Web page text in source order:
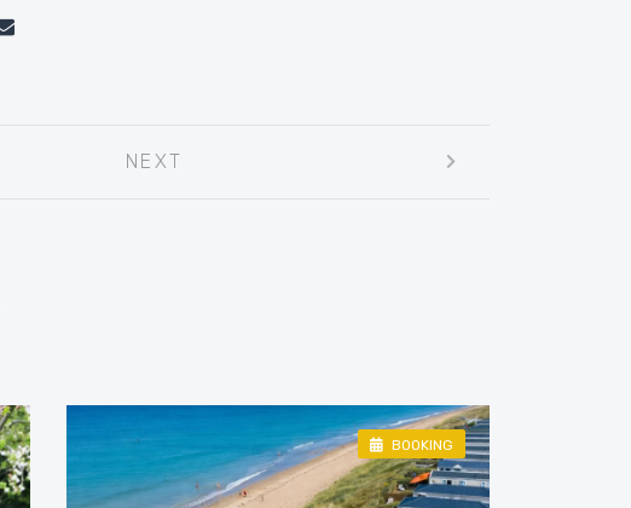
NEXT
BOOKING